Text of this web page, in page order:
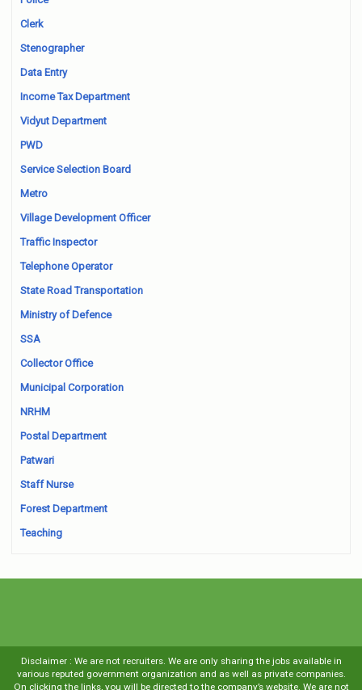
Clerk
Stenographer
Data Entry
Income Tax Department
Vidyut Department
PWD
Service Selection Board
Metro
Village Development Officer
Traffic Inspector
Telephone Operator
State Road Transportation
Ministry of Defence
SSA
Collector Office
Municipal Corporation
NRHM
Postal Department
Patwari
Staff Nurse
Forest Department
Teaching
Disclaimer : We are not recruiters. We are only sharing the jobs available in
various reputed government organization and as well as private companies.
On clicking the links, you will be directed to the company’s website. We are not